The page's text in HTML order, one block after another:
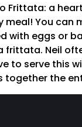
Frittata: a
meal! You can
with eggs or
frittata. Neil
to serve this
together the